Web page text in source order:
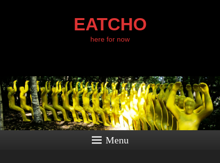
EATCHO
here for now
Menu